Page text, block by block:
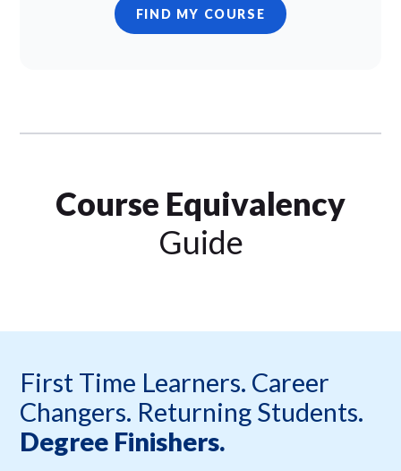
FIND MY COURSE
Course Equivalency
Guide
First Time Learners. Career
Changers. Returning Students.
Degree Finishers.